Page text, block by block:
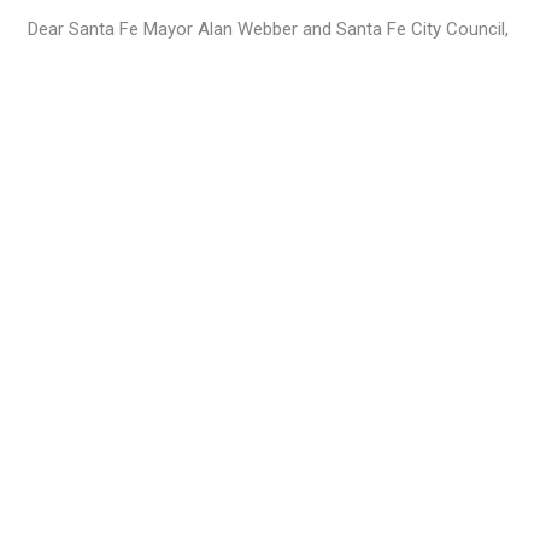
Dear Santa Fe Mayor Alan Webber and Santa Fe City Council,